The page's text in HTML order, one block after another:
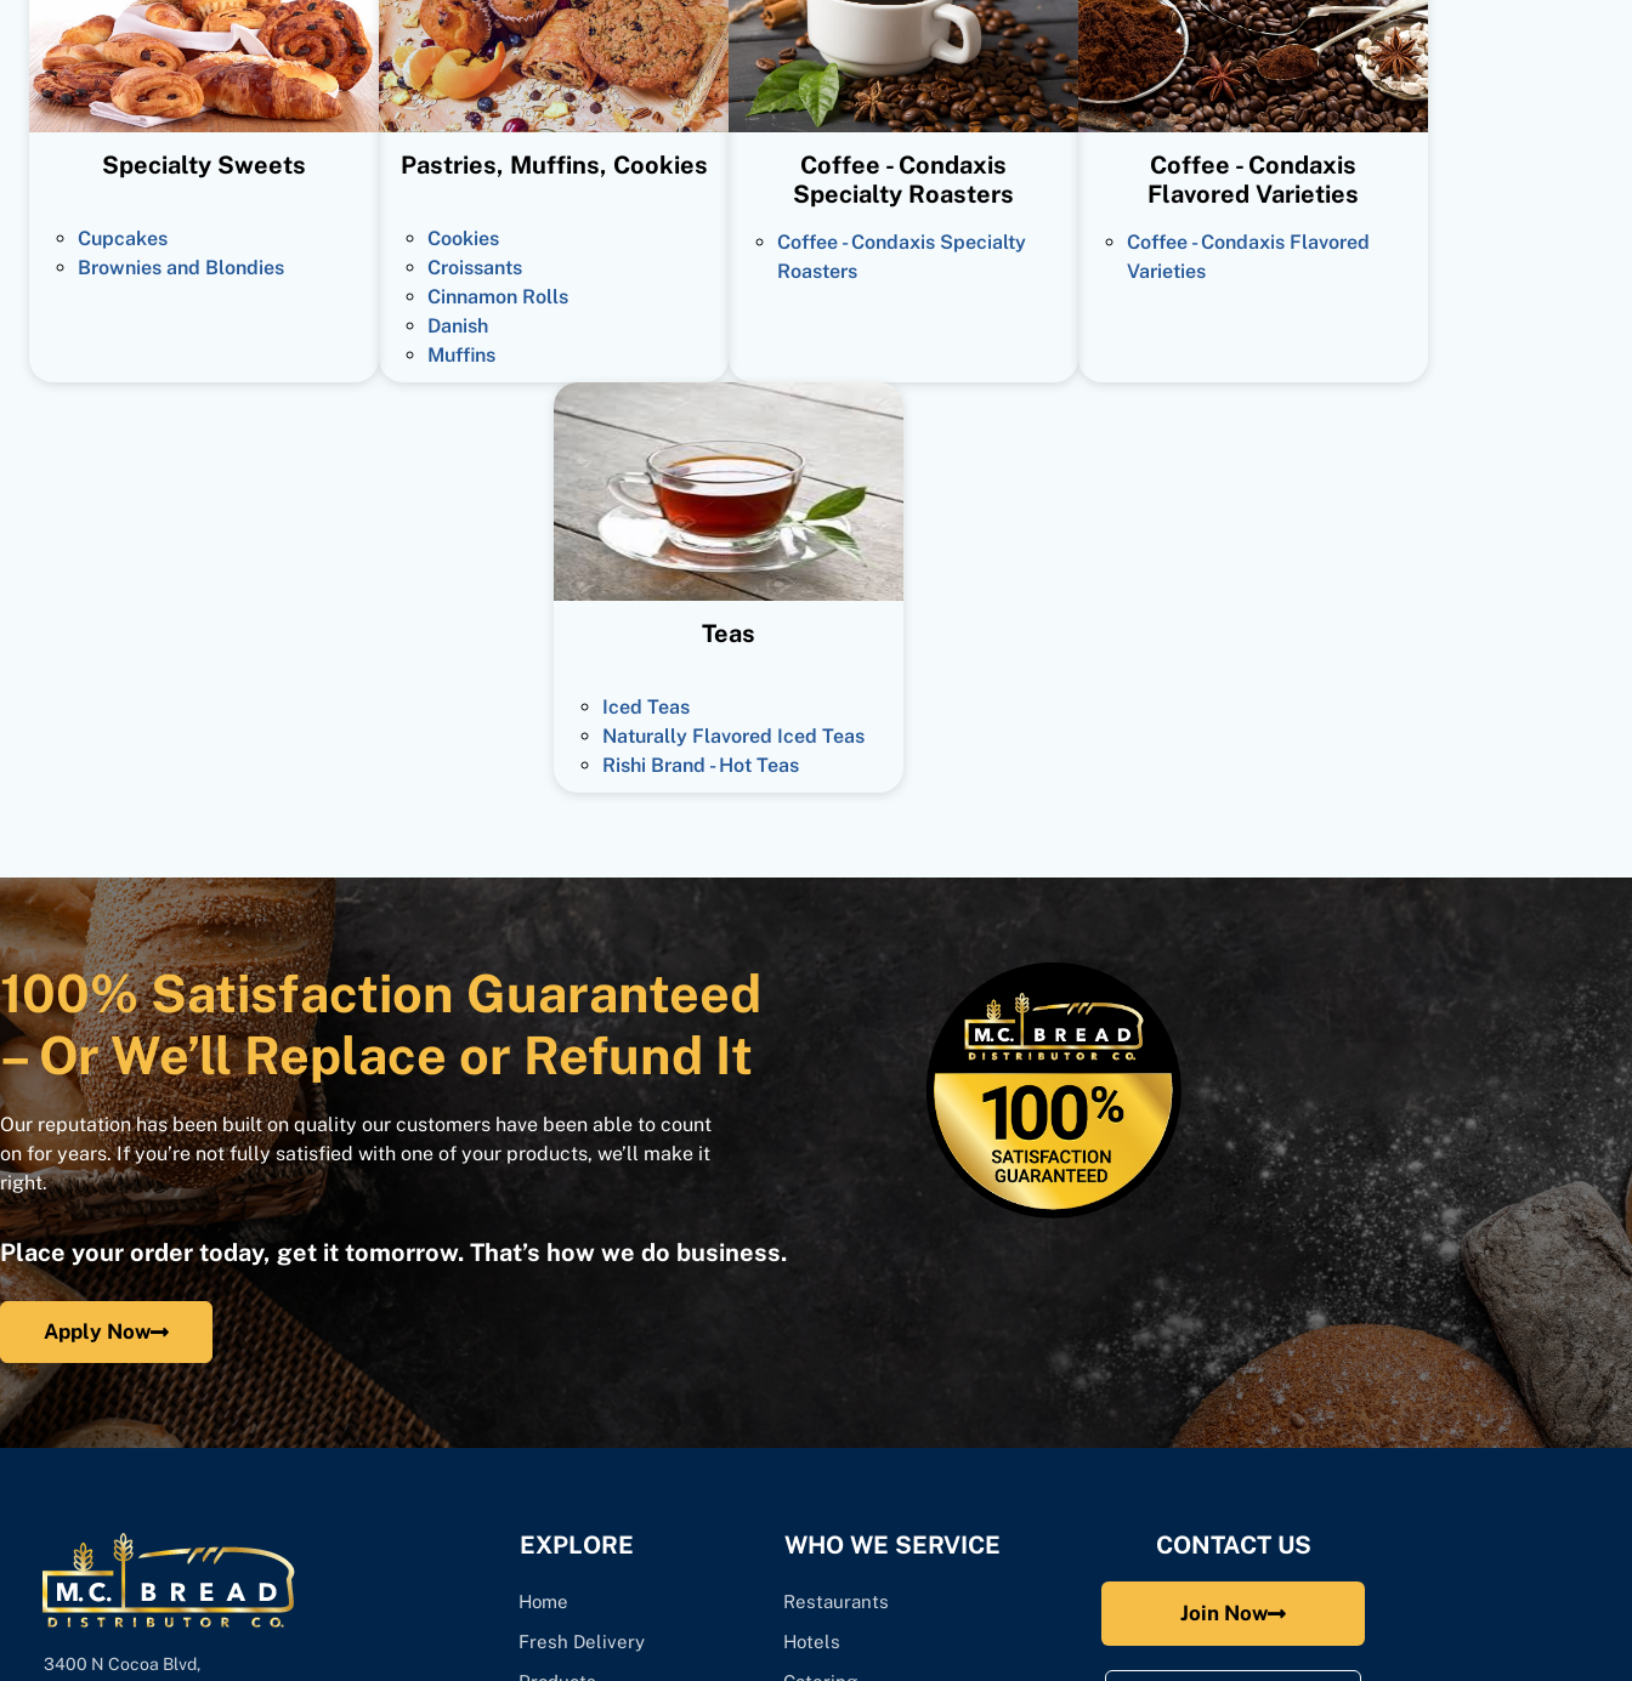
Specialty Sweets
Cupcakes
Brownies and Blondies
Pastries, Muffins, Cookies
Cookies
Croissants
Cinnamon Rolls
Danish
Muffins
Coffee - Condaxis
Specialty Roasters
Coffee - Condaxis Specialty
Roasters
Coffee - Condaxis
Flavored Varieties
Coffee - Condaxis Flavored
Varieties
Teas
Iced Teas
Naturally Flavored Iced Teas
Rishi Brand - Hot Teas
100% Satisfaction Guaranteed
– Or We’ll Replace or Refund It
Our reputation has been built on quality our customers have been able to count
on for years. If you’re not fully satisfied with one of your products, we’ll make it
right.
Place your order today, get it tomorrow. That’s how we do business.
Apply Now
3400 N Cocoa Blvd,
EXPLORE
Home
Fresh Delivery
WHO WE SERVICE
Restaurants
Hotels
CONTACT US
Join Now